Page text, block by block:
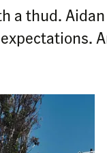
a thud.